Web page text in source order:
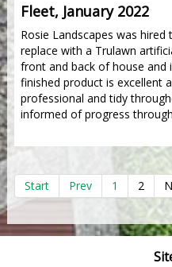
Fleet, January 2022
Rosie Landscapes was
replace with a Trulawn
front and back of house and
finished product is excellent
professional and tidy
informed of progress
Start Prev 1 2